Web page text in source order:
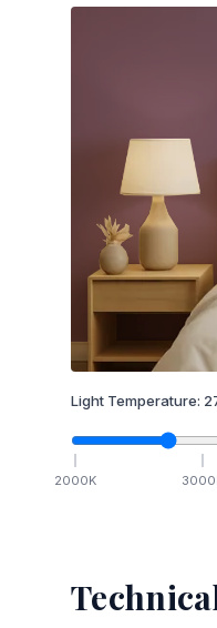
Light Temperature:
2000K 3000